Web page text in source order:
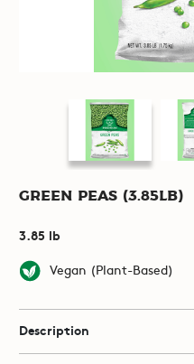
Green Peas (3.85lb)
3.85 lb
Vegan (Plant-Based)
Description